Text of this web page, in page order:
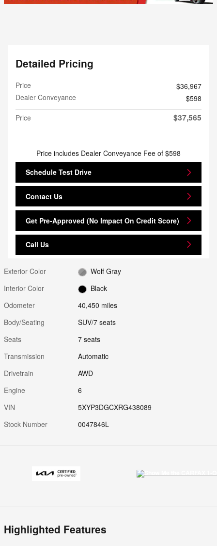
Detailed Pricing
Price
$36,967
Dealer Conveyance
$598
Price
$37,565
Price includes Dealer Conveyance Fee of $598
Schedule Test Drive
Contact Us
Get Pre-Approved (No Impact On Credit Score)
Call Us
Exterior Color
Wolf Gray
Interior Color
Black
Odometer
40,450 miles
Body/Seating
SUV/7 seats
Seats
7 seats
Transmission
Automatic
Drivetrain
AWD
Engine
6
VIN
5XYP3DGCXRG438089
Stock Number
0047846L
Highlighted Features